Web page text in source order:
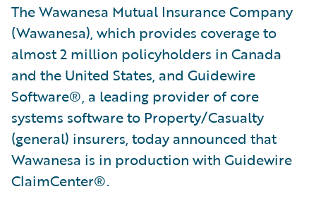
The Wawanesa Mutual Insurance Company
(Wawanesa), which provides coverage to
almost 2 million policyholders in Canada
and the United States, and Guidewire
Software®, a leading provider of core
systems software to Property/Casualty
(general) insurers, today announced that
Wawanesa is in production with Guidewire
ClaimCenter®.